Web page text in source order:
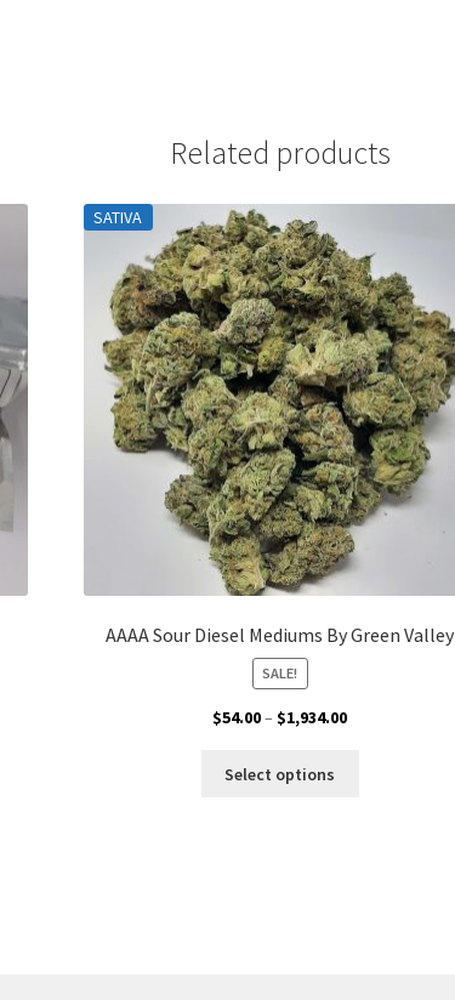
Related products
SATIVA
AAAA Sour Diesel Mediums By Green Valley
SALE!
$54.00– $1,934.00Price
Select options